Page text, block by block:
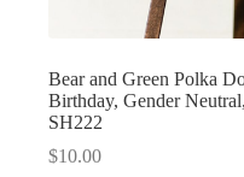
Bear and Green Polka
Birthday, Gender
SH222
$10.00